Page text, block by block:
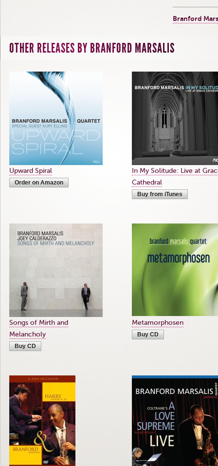
Branford
OTHER RELEASES BY BRANFORD MARSALIS
Upward Spiral
Order on Amazon
In My Solitude: Live at
Cathedral
Buy from iTunes
Songs of Mirth and
Melancholy
Buy CD
Metamorphosen
Buy CD